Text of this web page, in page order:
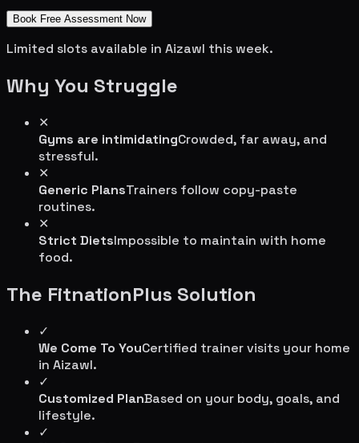
Book Free Assessment Now
Limited slots available in Aizawl this week.
Why You Struggle
✕
Gyms are intimidatingCrowded, far away, and
stressful.
✕
Generic PlansTrainers follow copy-paste
routines.
✕
Strict DietsImpossible to maintain with home
food.
The FitnationPlus Solution
✓
We Come To YouCertified trainer visits your home
in Aizawl.
✓
Customized PlanBased on your body, goals, and
lifestyle.
✓